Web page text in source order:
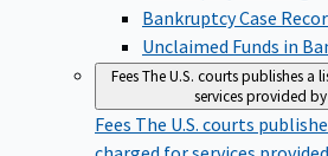
Bankruptcy Case
Unclaimed Funds in
FeesThe U.S. courts publishes a
services provided
Fees The U.S. courts
charged for services